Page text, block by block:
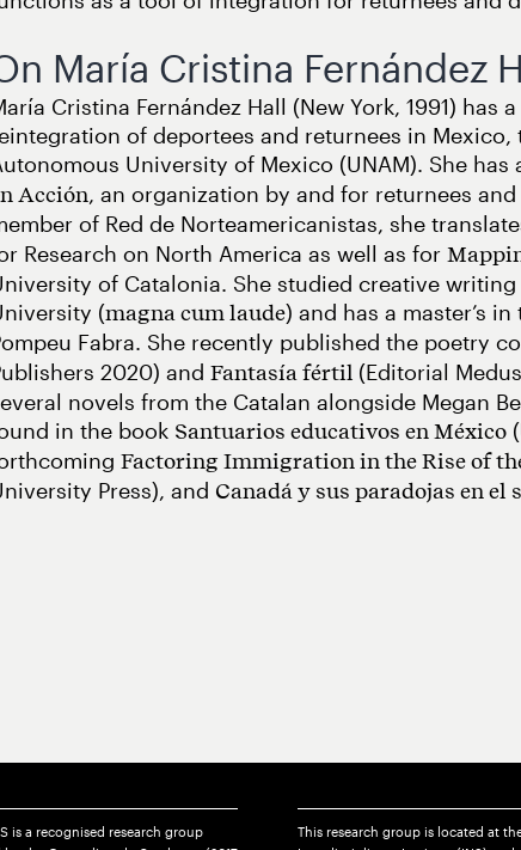
María Cristina Fernández
Cristina Fernández Hall (New York, 1991)
of deportees and returnees in
University of Mexico (UNAM). She
Acción, an organization by and for returnees
of Red de Norteamericanistas, she
Research on North America as well as for
of Catalonia. She studied creative
(magna cum laude) and has a master’s
Fabra. She recently published the poetry
2020) and Fantasía fértil (Editorial
novels from the Catalan alongside Megan
in the book Santuarios educativos en México
Factoring Immigration in the Rise of
Press), and Canadá y sus paradojas en el
is a recognised research group
This research group is located at